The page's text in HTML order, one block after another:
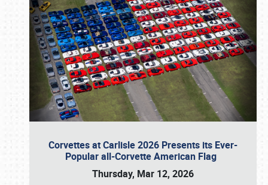
Corvettes at Carlisle 2026 Presents its Ever-
Popular all-Corvette American Flag
Thursday, Mar 12, 2026